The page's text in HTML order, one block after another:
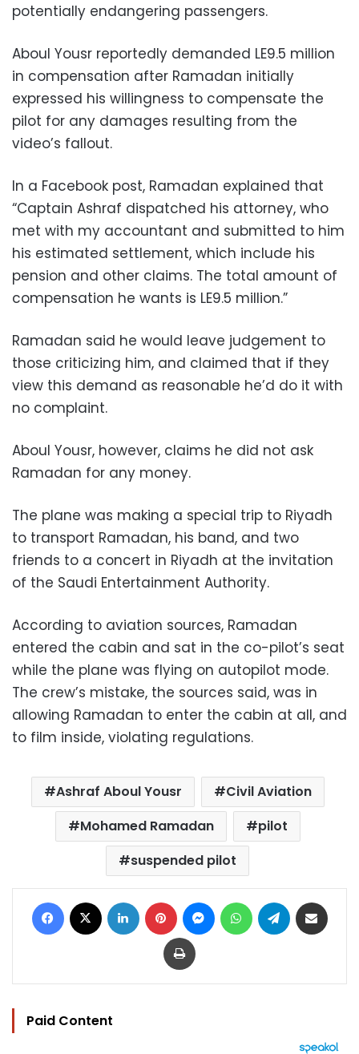
potentially endangering passengers.
Aboul Yousr reportedly demanded LE9.5 million
in compensation after Ramadan initially
expressed his willingness to compensate the
pilot for any damages resulting from the
video’s fallout.
In a Facebook post, Ramadan explained that
“Captain Ashraf dispatched his attorney, who
met with my accountant and submitted to him
his estimated settlement, which include his
pension and other claims. The total amount of
compensation he wants is LE9.5 million.”
Ramadan said he would leave judgement to
those criticizing him, and claimed that if they
view this demand as reasonable he’d do it with
no complaint.
Aboul Yousr, however, claims he did not ask
Ramadan for any money.
The plane was making a special trip to Riyadh
to transport Ramadan, his band, and two
friends to a concert in Riyadh at the invitation
of the Saudi Entertainment Authority.
According to aviation sources, Ramadan
entered the cabin and sat in the co-pilot’s seat
while the plane was flying on autopilot mode.
The crew’s mistake, the sources said, was in
allowing Ramadan to enter the cabin at all, and
to film inside, violating regulations.
Ashraf Aboul Yousr
Civil Aviation
Mohamed Ramadan
pilot
suspended pilot
Facebook LinkedIn Pinterest MessengerWhatsAppTelegram
Print
Paid Content